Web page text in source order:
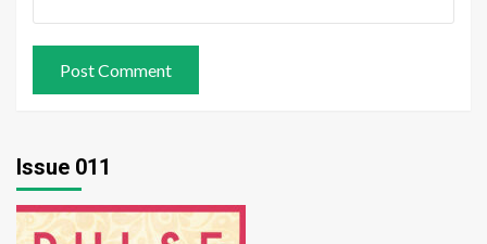
Issue 011